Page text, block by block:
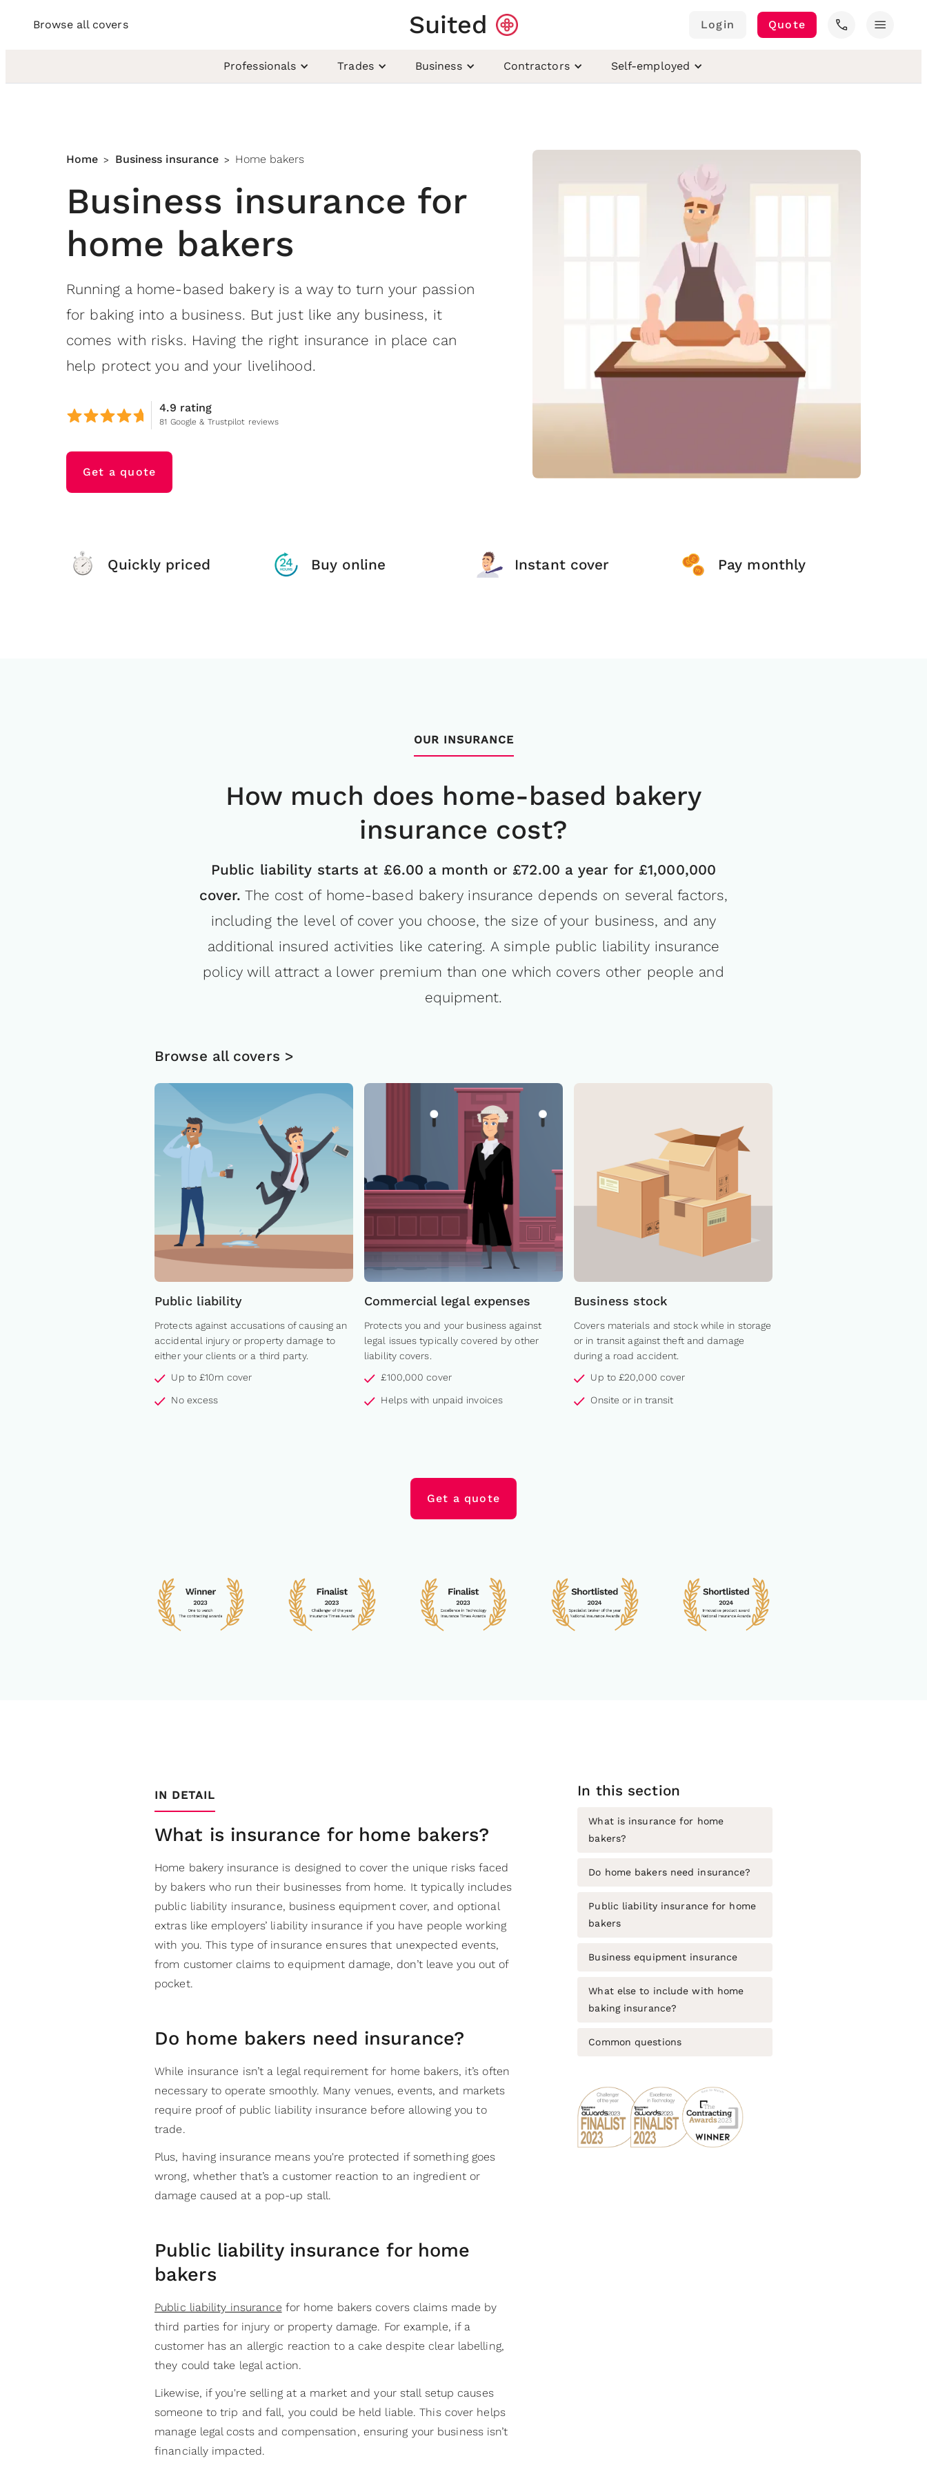
Browse all covers Suited Login Quote call menu
Professionals Trades Business Contractors Self-employed
Home > Business insurance > Home bakers
Business insurance for
home bakers
Running a home-based bakery is a way to turn your passion
for baking into a business. But just like any business, it
comes with risks. Having the right insurance in place can
help protect you and your livelihood.
4.9 rating
81 Google & Trustpilot reviews
Get a quote
Quickly priced Buy online Instant cover Pay monthly
OUR INSURANCE
How much does home-based bakery
insurance cost?
Public liability starts at £6.00 a month or £72.00 a year for £1,000,000
cover. The cost of home-based bakery insurance depends on several factors,
including the level of cover you choose, the size of your business, and any
additional insured activities like catering. A simple public liability insurance
policy will attract a lower premium than one which covers other people and
equipment.
Browse all covers >
Public liability
Protects against accusations of causing an
accidental injury or property damage to
either your clients or a third party.
Up to £10m cover
No excess
Commercial legal expenses
Protects you and your business against
legal issues typically covered by other
liability covers.
£100,000 cover
Helps with unpaid invoices
Business stock
Covers materials and stock while in storage
or in transit against theft and damage
during a road accident.
Up to £20,000 cover
Onsite or in transit
Get a quote
IN DETAIL
What is insurance for home bakers?
Home bakery insurance is designed to cover the unique risks faced
by bakers who run their businesses from home. It typically includes
public liability insurance, business equipment cover, and optional
extras like employers’ liability insurance if you have people working
with you. This type of insurance ensures that unexpected events,
from customer claims to equipment damage, don’t leave you out of
pocket.
Do home bakers need insurance?
While insurance isn’t a legal requirement for home bakers, it’s often
necessary to operate smoothly. Many venues, events, and markets
require proof of public liability insurance before allowing you to
trade.
Plus, having insurance means you're protected if something goes
wrong, whether that’s a customer reaction to an ingredient or
damage caused at a pop-up stall.
Public liability insurance for home
bakers
Public liability insurance for home bakers covers claims made by
third parties for injury or property damage. For example, if a
customer has an allergic reaction to a cake despite clear labelling,
they could take legal action.
Likewise, if you're selling at a market and your stall setup causes
someone to trip and fall, you could be held liable. This cover helps
manage legal costs and compensation, ensuring your business isn’t
financially impacted.
In this section
What is insurance for home
bakers?
Do home bakers need insurance?
Public liability insurance for home
bakers
Business equipment insurance
What else to include with home
baking insurance?
Common questions